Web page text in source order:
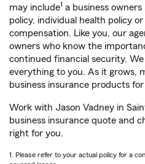
may include1 a business
policy, individual health policy or
compensation. Like you, our
owners who know the
continued financial security.
everything to you. As it grows,
business insurance products
Work with Jason Vadney in
business insurance quote and
right for you.
1. Please refer to your actual policy for a